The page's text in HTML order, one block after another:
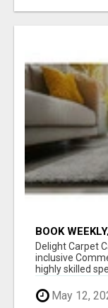
BOOK
SERVICES
CLEANING
Delight Carpet
inclusive
highly skilled
May 12,